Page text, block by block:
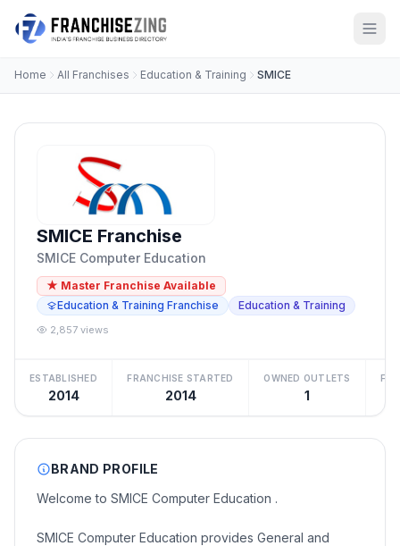
Home All Franchises Education & Training SMICE
SMICE Franchise
SMICE Computer Education
★ Master Franchise Available
Education & Training Franchise
Education & Training
2,857 views
ESTABLISHED
2014
FRANCHISE STARTED
2014
OWNED OUTLETS
1
BRAND PROFILE
Welcome to SMICE Computer Education .
SMICE Computer Education provides General and